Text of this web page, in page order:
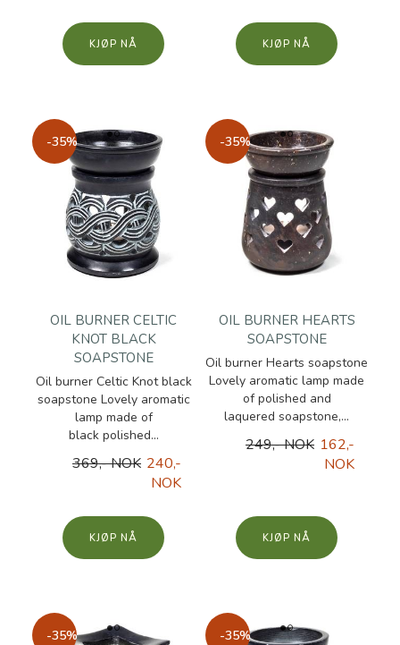
KJØP KJØP
-35%
OIL BURNER CELTIC
KNOT BLACK
SOAPSTONE
Oil burner Celtic Knot black
soapstone Lovely aromatic
lamp made of
black polished...
369,- NOK 240,-
NOK
KJØP
-35%
OIL BURNER HEARTS
SOAPSTONE
Oil burner Hearts soapstone
Lovely aromatic lamp made
of polished and
laquered soapstone,...
249,- NOK 162,-
NOK
KJØP
-35% -35%